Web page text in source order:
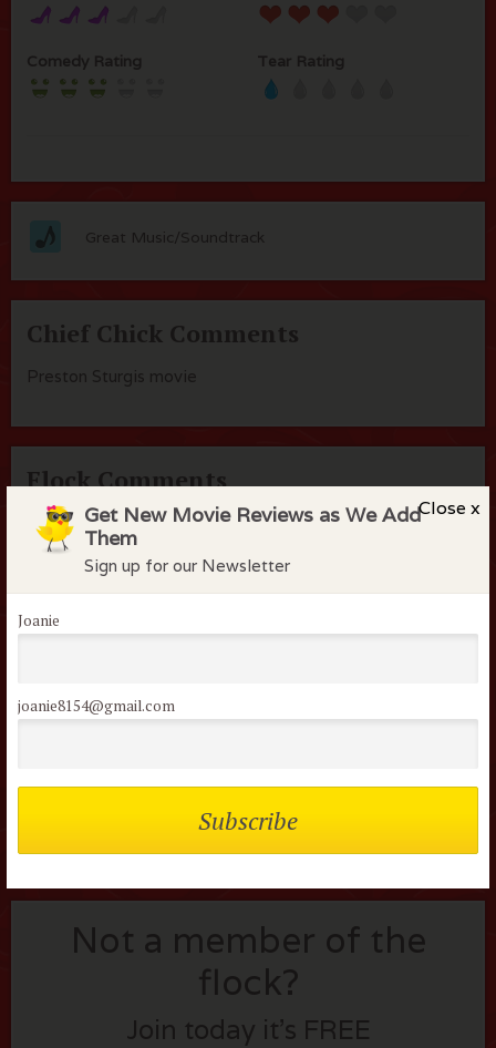
Close x
Get New Movie Reviews as We Add
Them
Sign up for our Newsletter
Joanie
joanie8154@gmail.com
Comedy Rating Tear Rating
Great Music/Soundtrack
Chief Chick Comments
Preston Sturgis movie
Flock Comments
No comments have been made. Be the first to comment
or review this movie!
Username or E-mail:
Not a member of the
flock?
Join today it’s FREE